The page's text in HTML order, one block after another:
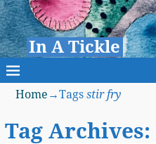
In A Tickle
Home →Tagsstir fry
Tag Archives: